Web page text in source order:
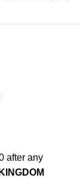
after any